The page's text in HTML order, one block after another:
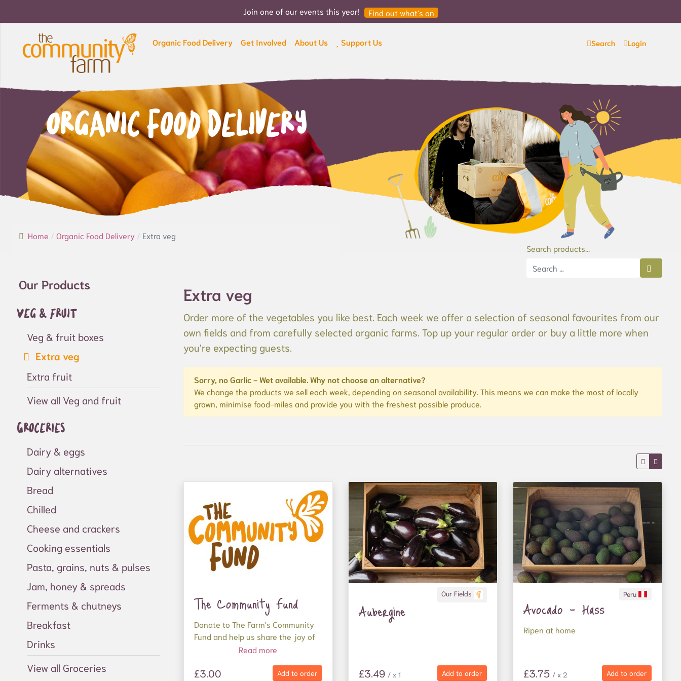
Join one of our events this year! Find out what's on
Organic Food Delivery Get Involved About Us Support Us Search Login
Organic Food Delivery
Home Organic Food Delivery
Extra veg
Search products...
Extra veg
Order more of the vegetables you like best. Each week we offer a selection of seasonal favourites from our
own fields and from carefully selected organic farms. Top up your regular order or buy a little more when
you're expecting guests.
Sorry, no Garlic - Wet available. Why not choose an alternative?
We change the products we sell each week, depending on seasonal availability. This means we can make the most of locally
grown, minimise food-miles and provide you with the freshest possible produce.
The Community Fund
Donate to The Farm's Community
Fund and help us share the joy of
Your donation will be used to
Read more
Add to order
£3.00
Our Fields
Aubergine
Add to order
£3.49 / x 1
Peru
Avocado - Hass
Ripen at home
Add to order
£3.75 / x 2
Our Products
Veg & fruit
Veg & fruit boxes
Extra veg
Extra fruit
View all Veg and fruit
Groceries
Dairy & eggs
Dairy alternatives
Bread
Chilled
Cheese and crackers
Cooking essentials
Pasta, grains, nuts & pulses
Jam, honey & spreads
Ferments & chutneys
Breakfast
Drinks
View all Groceries